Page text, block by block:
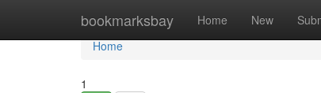
bookmarksbay Home New
Home
Home
1